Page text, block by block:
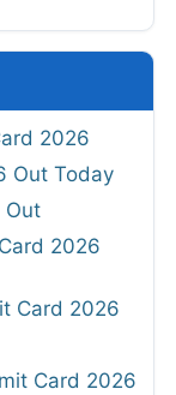
2026
Out Today
Out
2026
Card 2026
Card 2026